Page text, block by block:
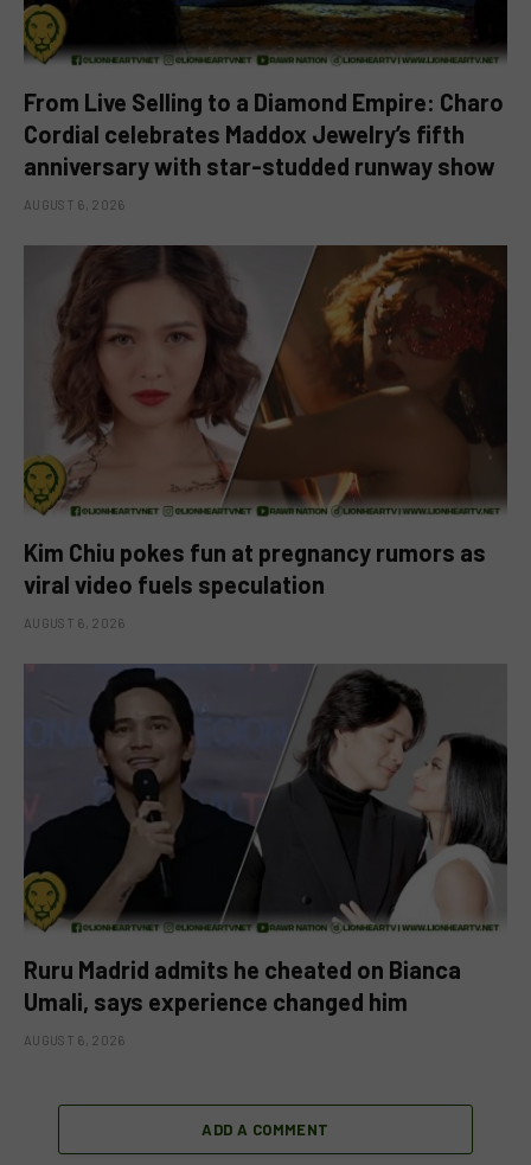
From Live Selling to a Diamond Empire: Charo
Cordial celebrates Maddox Jewelry’s fifth
anniversary with star-studded runway show
AUGUST 6, 2026
Kim Chiu pokes fun at pregnancy rumors as
viral video fuels speculation
AUGUST 6, 2026
Ruru Madrid admits he cheated on Bianca
Umali, says experience changed him
AUGUST 6, 2026
ADD A COMMENT